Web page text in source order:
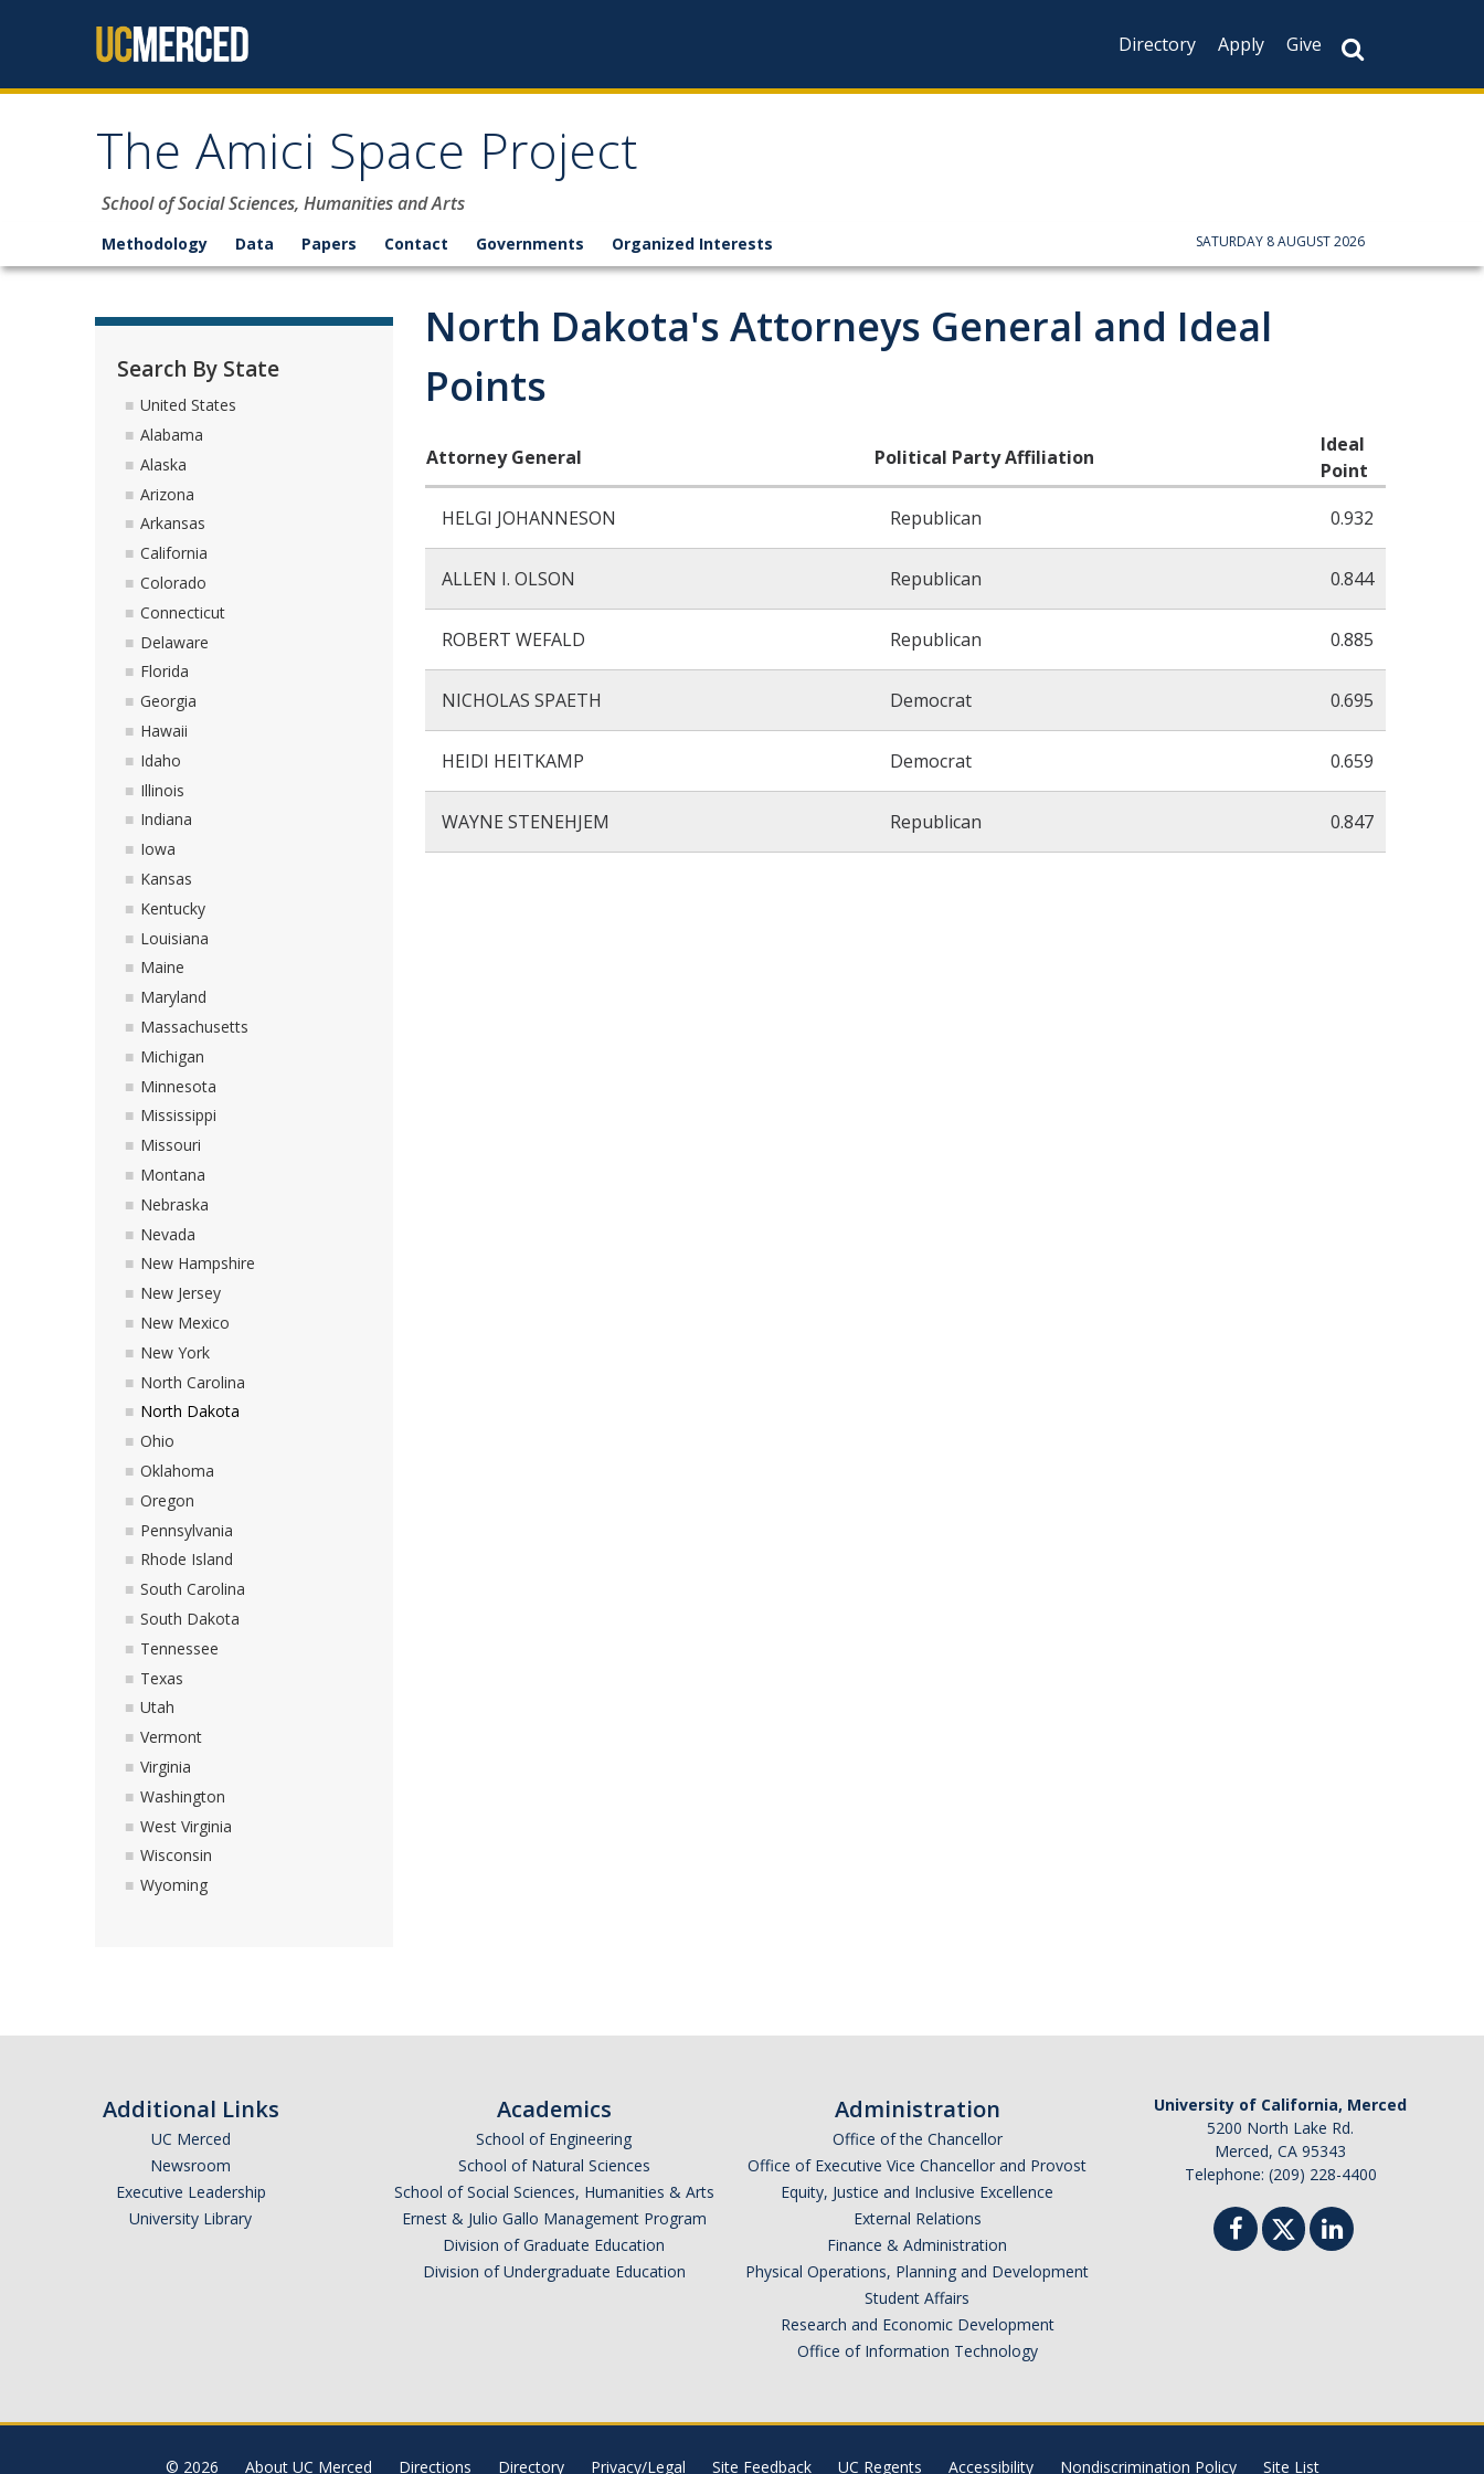
Directory
Apply Give
CAPTCHA
The Amici Space Project
School of Social Sciences, Humanities and Arts
Methodology Data Papers Contact Governments Organized Interests SATURDAY 8 AUGUST 2026
North Dakota's Attorneys General and Ideal
Points
Attorney General Political Party Affiliation
Ideal
Point
HELGI JOHANNESON
Republican 0.932
ALLEN I. OLSON Republican 0.844
ROBERT WEFALD Republican 0.885
NICHOLAS SPAETH Democrat 0.695
HEIDI HEITKAMP Democrat 0.659
WAYNE STENEHJEM Republican 0.847
Search By State
United States
Alabama
Alaska
Arizona
Arkansas
California
Colorado
Connecticut
Delaware
Florida
Georgia
Hawaii
Idaho
Illinois
Indiana
Iowa
Kansas
Kentucky
Louisiana
Maine
Maryland
Massachusetts
Michigan
Minnesota
Mississippi
Missouri
Montana
Nebraska
Nevada
New Hampshire
New Jersey
New Mexico
New York
North Carolina
North Dakota
Ohio
Oklahoma
Oregon
Pennsylvania
Rhode Island
South Carolina
South Dakota
Tennessee
Texas
Utah
Vermont
Virginia
Washington
West Virginia
Wisconsin
Wyoming
Additional Links
UC Merced
Newsroom
Executive Leadership
University Library
Academics
School of Engineering
School of Natural Sciences
School of Social Sciences, Humanities & Arts
Ernest & Julio Gallo Management Program
Division of Graduate Education
Division of Undergraduate Education
Administration
Office of the Chancellor
Office of Executive Vice Chancellor and Provost
Equity, Justice and Inclusive Excellence
External Relations
Finance & Administration
Physical Operations, Planning and Development
Student Affairs
Research and Economic Development
Office of Information Technology
University of California, Merced
5200 North Lake Rd.
Merced, CA 95343
Telephone: (209) 228-4400
© 2026 About UC Merced Directions Directory Privacy/Legal Site Feedback UC Regents Accessibility Nondiscrimination Policy Site List